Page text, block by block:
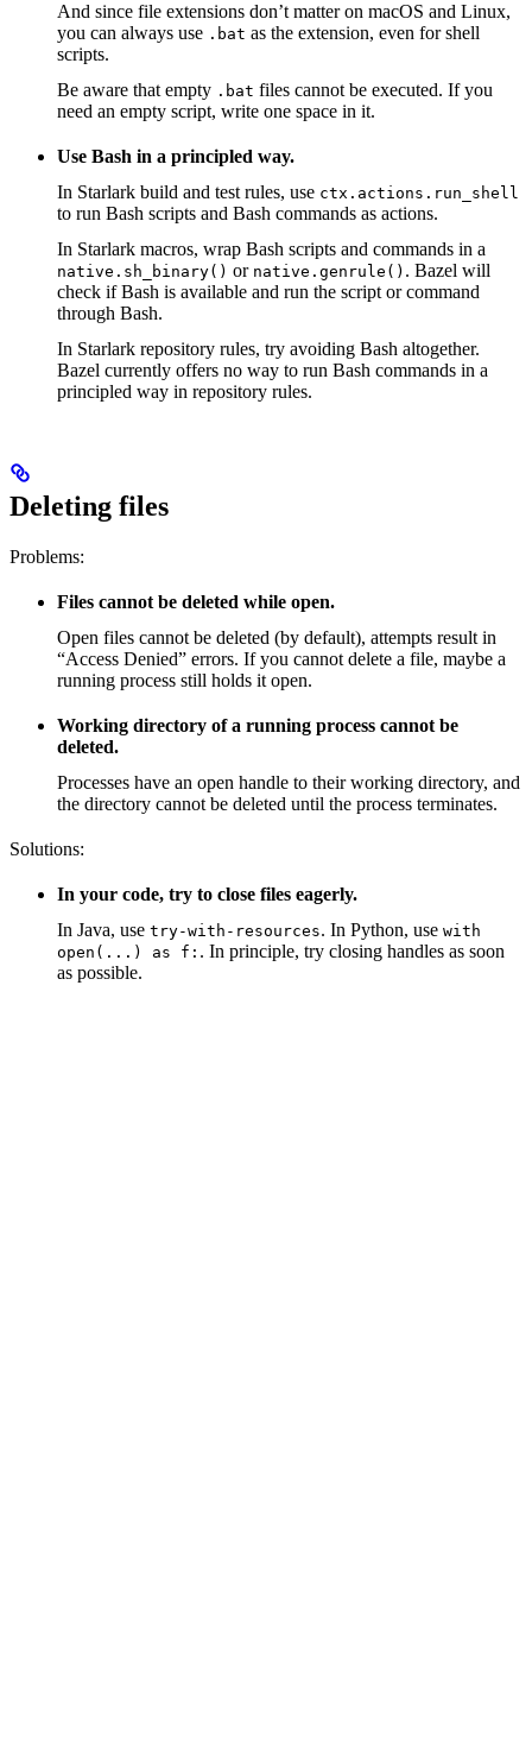
And since file extensions don’t matter on macOS and Linux,
you can always use .bat as the extension, even for shell
scripts.
Be aware that empty .bat files cannot be executed. If you
need an empty script, write one space in it.
Use Bash in a principled way.
In Starlark build and test rules, use ctx.actions.run_shell
to run Bash scripts and Bash commands as actions.
In Starlark macros, wrap Bash scripts and commands in a
native.sh_binary() or native.genrule() . Bazel will
check if Bash is available and run the script or command
through Bash.
In Starlark repository rules, try avoiding Bash altogether.
Bazel currently offers no way to run Bash commands in a
principled way in repository rules.
Deleting files
Problems:
Files cannot be deleted while open.
Open files cannot be deleted (by default), attempts result in
“Access Denied” errors. If you cannot delete a file, maybe a
running process still holds it open.
Working directory of a running process cannot be
deleted.
Processes have an open handle to their working directory, and
the directory cannot be deleted until the process terminates.
Solutions:
In your code, try to close files eagerly.
In Java, use try-with-resources. In Python, use with
open(...) as f: . In principle, try closing handles as soon
as possible.